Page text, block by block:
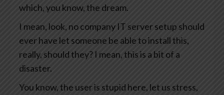
which, you know, the dream.
I mean, look, no company IT server setup should
ever have let someone be able to install this,
really, should they? I mean, this is a bit of a
disaster.
You know, the user is stupid here, let us stress,